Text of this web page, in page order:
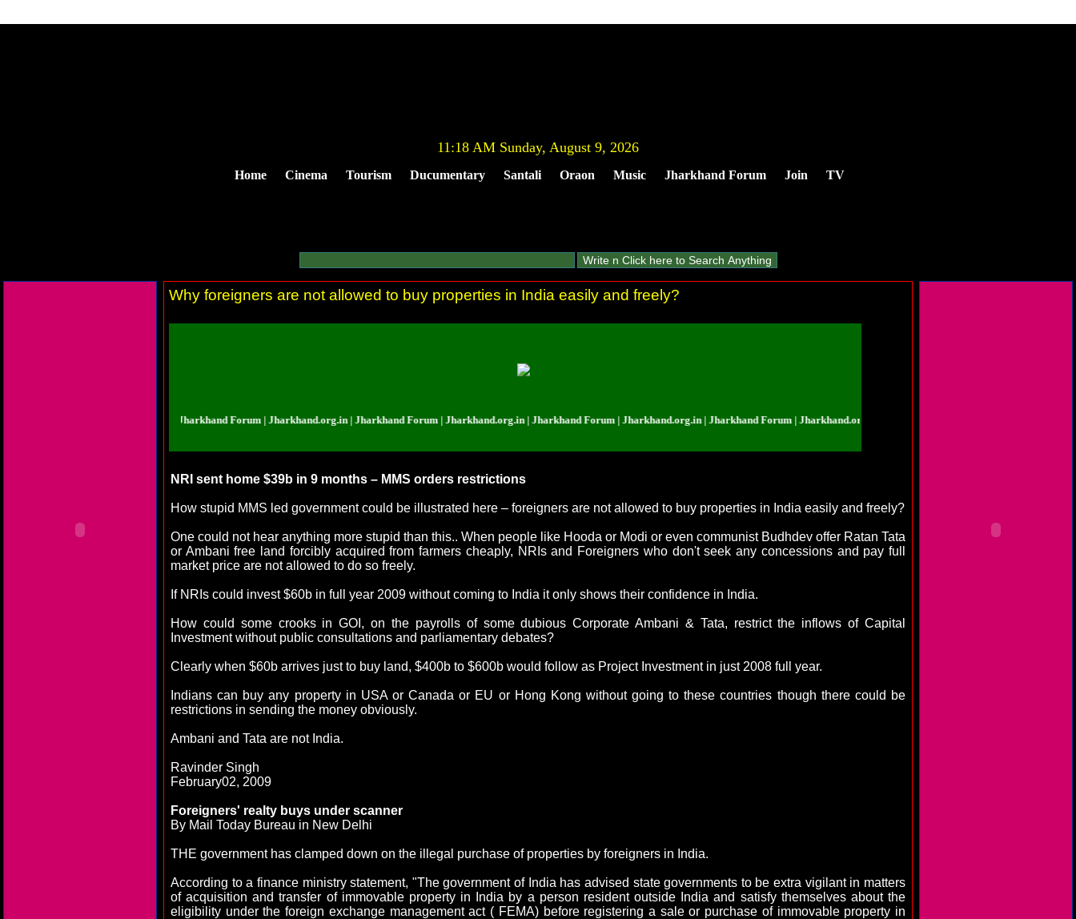
11:18 AM Sunday, August 9, 2026
Home Cinema Tourism Ducumentary Santali Oraon Music Jharkhand Forum Join TV
Why foreigners are not allowed to buy properties in India easily and freely?
| Jharkhand Forum | Jharkhand Forum | Jharkhand.org.in | Jharkhand Forum | Jharkhand.org.in | Jharkhand Forum | Jharkhand.org.in | Jharkhand Forum | Jharkhand.org.in | Jharkhand Forum | Jharkhand.org.in |
NRI sent home $39b in 9 months – MMS orders restrictions
How stupid MMS led government could be illustrated here – foreigners are not allowed to buy properties in India easily and freely?
One could not hear anything more stupid than this.. When people like Hooda or Modi or even communist Budhdev offer Ratan Tata
or Ambani free land forcibly acquired from farmers cheaply, NRIs and Foreigners who don't seek any concessions and pay full
market price are not allowed to do so freely.
If NRIs could invest $60b in full year 2009 without coming to India it only shows their confidence in India.
How could some crooks in GOI, on the payrolls of some dubious Corporate Ambani & Tata, restrict the inflows of Capital
Investment without public consultations and parliamentary debates?
Clearly when $60b arrives just to buy land, $400b to $600b would follow as Project Investment in just 2008 full year.
Indians can buy any property in USAorCanada or EU or Hong Kong without going to these countries though there could be
restrictions in sending the money obviously.
Ambani and Tata are not India.
Ravinder Singh
February02, 2009
Foreigners' realty buys under scanner
By Mail Today Bureau in New Delhi
THE government has clamped down on the illegal purchase of properties by foreigners in India.
According to a finance ministry statement, "The government of India has advised state governments to be extra vigilant in matters
of acquisition and transfer of immovable property in
India by a person resident outside India and satisfy themselves about the
eligibility under the foreign exchange management act ( FEMA) before registering a sale or purchase of immovable property in